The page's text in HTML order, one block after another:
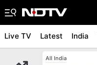
Live TV Latest India
All India